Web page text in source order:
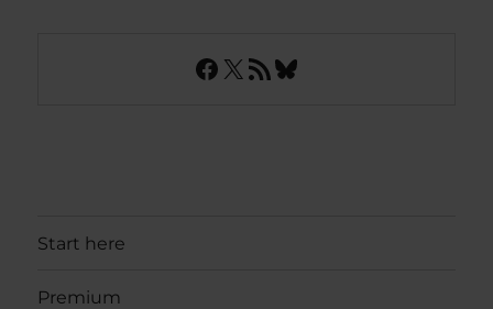
Facebook
X RSS FeedBluesky
Start here
Premium